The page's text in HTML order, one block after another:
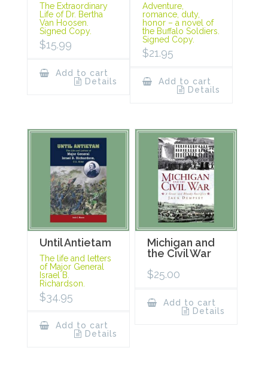
The Extraordinary
Life of Dr. Bertha
Van Hoosen.
Signed Copy.
$15.99
Add to cart
Details
Adventure,
romance, duty,
honor – a novel of
the Buffalo Soldiers.
Signed Copy.
$21.95
Add to cart
Details
Until Antietam
The life and letters
of Major General
Israel B.
Richardson.
$34.95
Add to cart
Details
Michigan and
the Civil War
$25.00
Add to cart
Details